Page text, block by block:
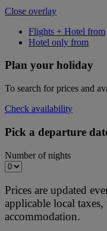
Close overlay
Flights + Hotel from
Hotel only from
Plan your holiday
To search for prices and
Check availability
Pick a departure
Number of nights
Prices are updated
applicable local
accommodation.